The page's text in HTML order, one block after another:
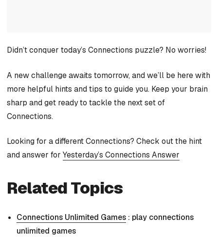
Didn’t conquer today’s Connections puzzle? No worries!
A new challenge awaits tomorrow, and we’ll be here with
more helpful hints and tips to guide you. Keep your brain
sharp and get ready to tackle the next set of
Connections.
Looking for a different Connections? Check out the hint
and answer for Yesterday’s Connections Answer
Related Topics
Connections Unlimited Games : play connections
unlimited games